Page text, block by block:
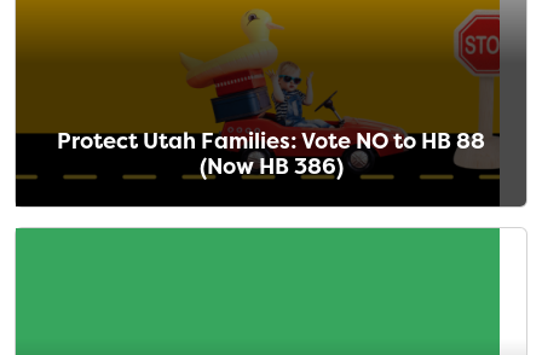
Protect Utah Families: Vote NO to HB 88
(Now HB 386)